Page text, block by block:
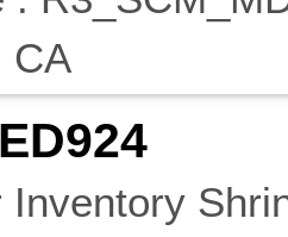
CA
Inventory